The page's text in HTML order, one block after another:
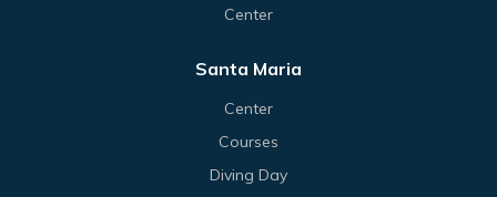
Center
Santa Maria
Center
Courses
Diving Day